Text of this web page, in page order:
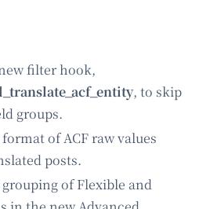
filter hook,
, to skip
groups.
of ACF raw values
posts.
of Flexible and